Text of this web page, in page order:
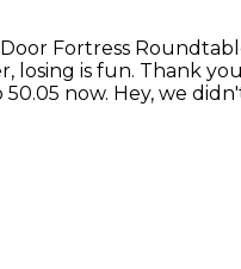
Fortress
losing is fun. Thank
now. Hey, we